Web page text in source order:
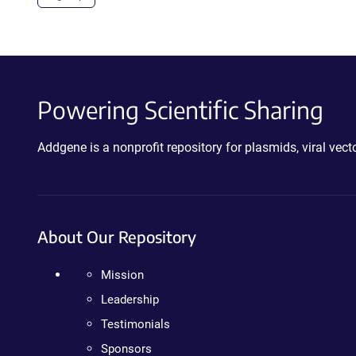
Powering Scientific Sharing
Addgene is a nonprofit repository for plasmids, viral
About Our Repository
Mission
Leadership
Testimonials
Sponsors